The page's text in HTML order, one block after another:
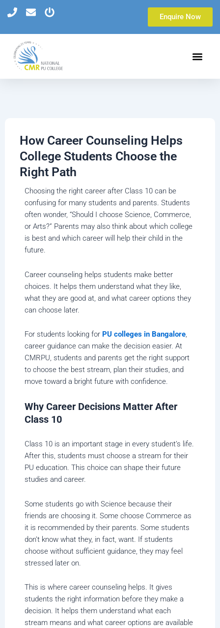
Enquire Now
How Career Counseling Helps
College Students Choose the
Right Path
Choosing the right career after Class 10 can be
confusing for many students and parents. Students
often wonder, “Should I choose Science, Commerce,
or Arts?” Parents may also think about which college
is best and which career will help their child in the
future.
Career counseling helps students make better
choices. It helps them understand what they like,
what they are good at, and what career options they
can choose later.
For students looking for PU colleges in Bangalore,
career guidance can make the decision easier. At
CMRPU, students and parents get the right support
to choose the best stream, plan their studies, and
move toward a bright future with confidence.
Why Career Decisions Matter After
Class 10
Class 10 is an important stage in every student’s life.
After this, students must choose a stream for their
PU education. This choice can shape their future
studies and career.
Some students go with Science because their
friends are choosing it. Some choose Commerce as
it is recommended by their parents. Some students
don’t know what they, in fact, want. If students
choose without sufficient guidance, they may feel
stressed later on.
This is where career counseling helps. It gives
students the right information before they make a
decision. It helps them understand what each
stream means and what career options are available